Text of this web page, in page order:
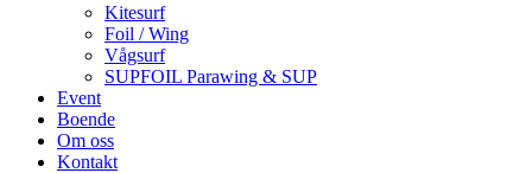
Kitesurf
Foil / Wing
Vågsurf
SUPFOIL Parawing & SUP
Event
Boende
Om oss
Kontakt